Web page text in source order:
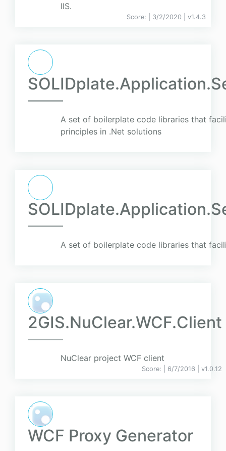
IIS.
Score: | 3/2/2020 | v1.4.3
A set of boilerplate code libraries that
principles in .Net solutions
A set of boilerplate code libraries that
2GIS.NuClear.WCF.Client
NuClear project WCF client
Score: | 6/7/2016 | v1.0.12
WCF Proxy Generator